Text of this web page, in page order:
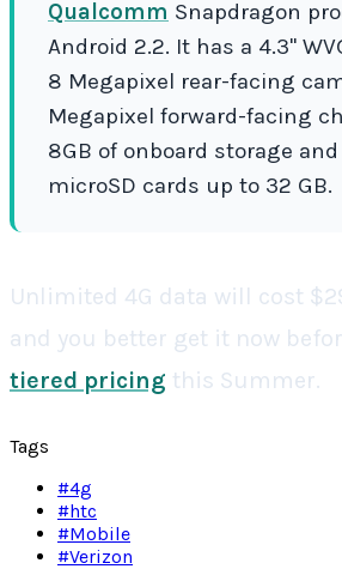
Qualcomm Snapdragon
Android 2.2. It has a 4.3"
8 Megapixel rear-facing
Megapixel forward-facing
8GB of onboard storage
microSD cards up to 32 GB.
Unlimited 4G data will cost
and you better get it now
tiered pricing this Summer.
Tags
#4g
#htc
#Mobile
#Verizon